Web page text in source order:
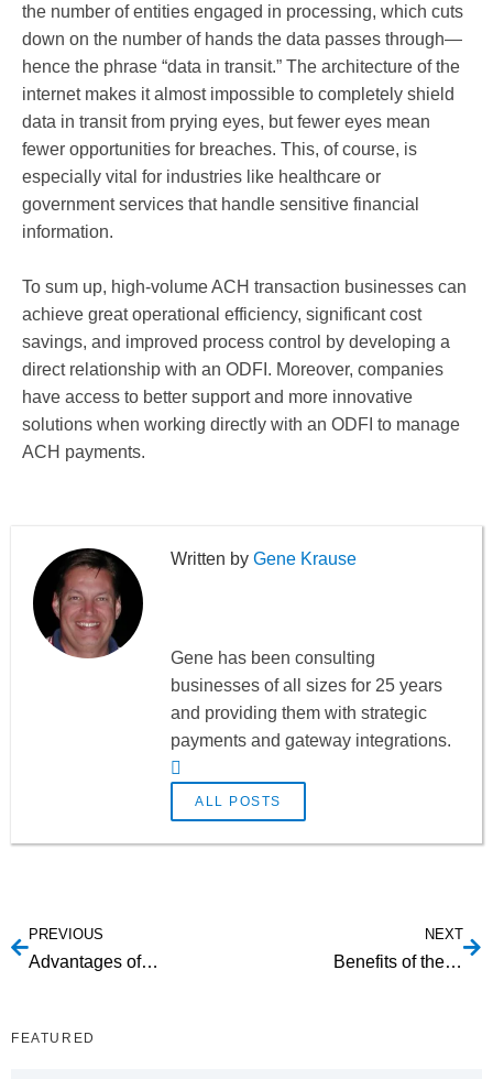
the number of entities engaged in processing, which cuts
down on the number of hands the data passes through—
hence the phrase “data in transit.” The architecture of the
internet makes it almost impossible to completely shield
data in transit from prying eyes, but fewer eyes mean
fewer opportunities for breaches. This, of course, is
especially vital for industries like healthcare or
government services that handle sensitive financial
information.
To sum up, high-volume ACH transaction businesses can
achieve great operational efficiency, significant cost
savings, and improved process control by developing a
direct relationship with an ODFI. Moreover, companies
have access to better support and more innovative
solutions when working directly with an ODFI to manage
ACH payments.
Gene Krause
Gene has been consulting
businesses of all sizes for 25 years
and providing them with strategic
payments and gateway integrations.
ALL POSTS
PREVIOUS
Advantages of Utilizing Canadian EFT Transactions
NEXT
Benefits of the ending of magnetic stripe and EMV cards
FEATURED